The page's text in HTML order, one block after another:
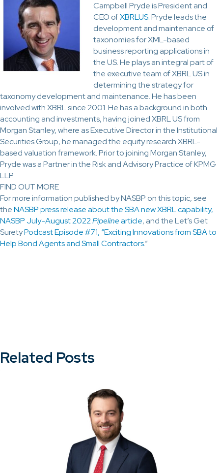
Campbell Pryde is President and
CEO ofXBRLUS. Pryde leads the
development and maintenance of
taxonomies for XML-based
business reporting applications in
the US. He plays an integral part of
the executive team of XBRL US in
determining the strategy for
taxonomy development and maintenance. He has been
involved with XBRL since 2001. He has a background in both
accounting and investments, having joined XBRL US from
Morgan Stanley, where as Executive Director in the Institutional
Securities Group, he managed the equity research XBRL-
based valuation framework. Prior to joining Morgan Stanley,
Pryde was a Partner in the Risk and Advisory Practice of KPMG
LLP.
FIND OUT MORE
For more information published by NASBP on this topic, see
theNASBP press release about the SBA new XBRL capability,
NASBP July-August 2022Pipelinearticle, and the Let’s Get
SuretyPodcast Episode #71, “Exciting Innovations from SBA to
Help Bond Agents and Small Contractors.”
Related Posts